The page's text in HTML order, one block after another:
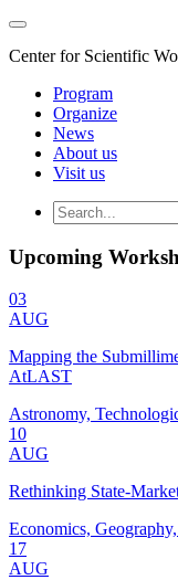
Center for Scientific
Program
Organize
News
About us
Visit us
Upcoming
03
AUG
Mapping the
AtLAST
Astronomy,
10
AUG
Rethinking State-
Economics,
17
AUG